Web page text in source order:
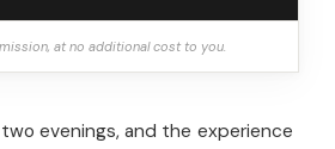
at no additional cost to you.
evenings, and the experience